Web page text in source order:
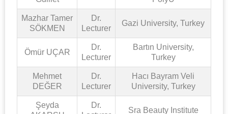
Mazhar Tamer
SÖKMEN
Dr.
Lecturer
Gazi University, Turkey
Ömür UÇAR
Dr.
Lecturer
Bartın University,
Turkey
Mehmet
DEĞER
Dr.
Lecturer
Hacı Bayram Veli
University, Turkey
Şeyda
Dr.
Sra Beauty Institute